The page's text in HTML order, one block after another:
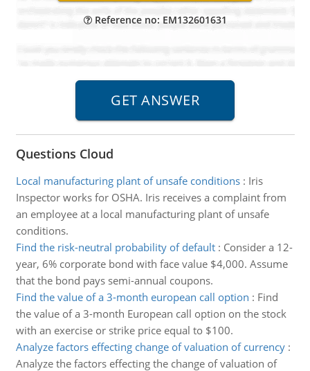
Reference no: EM132601631
Questions Cloud
Local manufacturing plant of unsafe conditions: Iris
Inspector works for OSHA. Iris receives a complaint from
an employee at a local manufacturing plant of unsafe
conditions.
Find the risk-neutral probability of default: Consider a 12-
year, 6% corporate bond with face value $4,000. Assume
that the bond pays semi-annual coupons.
Find the value of a 3-month european call option : Find
the value of a 3-month European call option on the stock
with an exercise or strike price equal to $100.
Analyze factors effecting change of valuation of currency:
Analyze the factors effecting the change of valuation of